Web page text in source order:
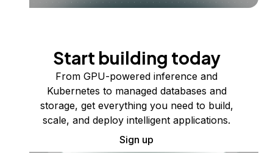
Start building today
From GPU-powered inference and
Kubernetes to managed databases and
storage, get everything you need to build,
scale, and deploy intelligent applications.
Sign up